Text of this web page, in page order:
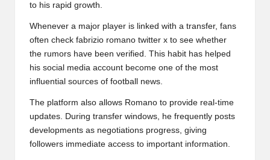
to his rapid growth.
Whenever a major player is linked with a transfer, fans
often check fabrizio romano twitter x to see whether
the rumors have been verified. This habit has helped
his social media account become one of the most
influential sources of football news.
The platform also allows Romano to provide real-time
updates. During transfer windows, he frequently posts
developments as negotiations progress, giving
followers immediate access to important information.